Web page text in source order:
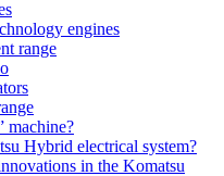
engines
range
machine?
Hybrid electrical system?
in the Komatsu